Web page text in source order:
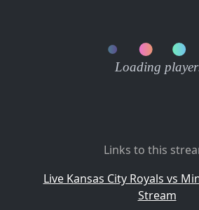
Links to this
Live Kansas City Royals vs
Stream